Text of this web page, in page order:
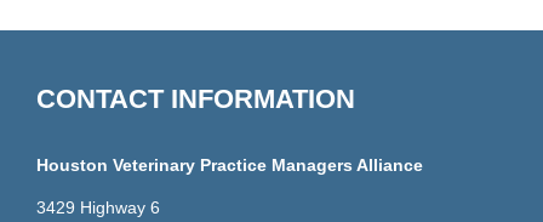
CONTACT INFORMATION
Houston Veterinary Practice Managers Alliance
3429 Highway 6